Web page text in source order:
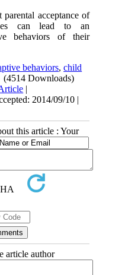
parental acceptance of
can lead to an
behaviors of their
behaviors,child
(4514 Downloads)
|
2014/09/10 |
this article : Your
article author